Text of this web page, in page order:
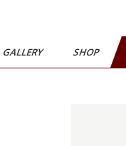
GALLERY SHOP